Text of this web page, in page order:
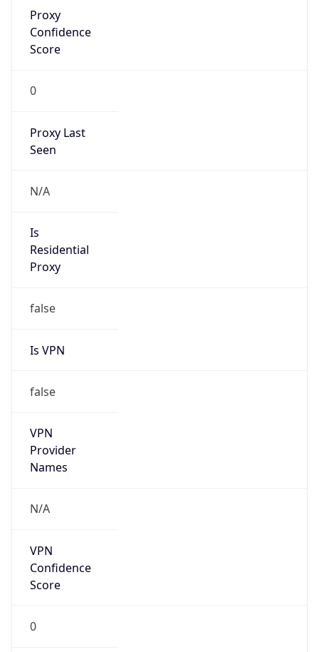
Proxy
Confidence
Score
0
Proxy Last
Seen
N/A
Is
Residential
Proxy
false
Is VPN
false
VPN
Provider
Names
N/A
VPN
Confidence
Score
0